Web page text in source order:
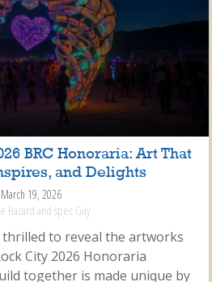
BRC Honoraria: Art That
and Delights
March 19, 2026
Hazard and spec Guy
to reveal the artworks
City 2026 Honoraria
together is made unique by